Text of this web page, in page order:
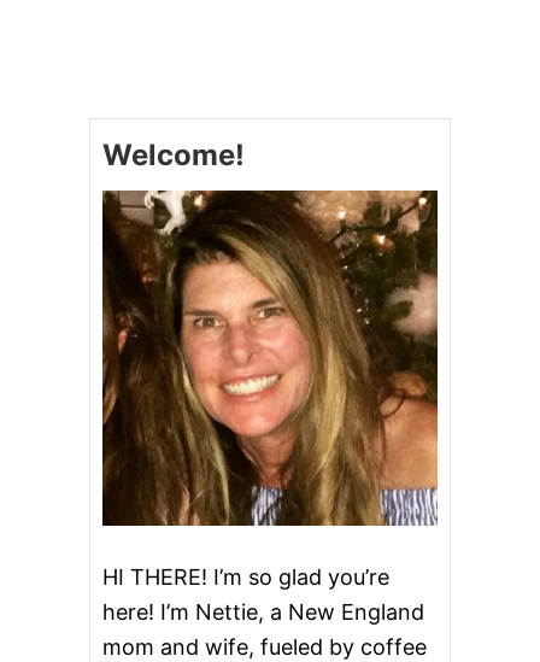
S
D
A
Y
S
U
P
P
E
R
P
U
F
F
P
A
S
T
R
Y
Welcome!
HI THERE! I’m so glad you’re
here! I’m Nettie, a New England
mom and wife, fueled by coffee